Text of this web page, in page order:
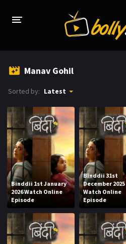
TV SERIALS INDEX
NEWS AND PROMOS
HINDI MOVIES
Manav Gohil
Sorted by: Latest
Binddii 1st January
2026 Watch Online
Episode
Binddii 31st
December 2025
Watch Online
Episode